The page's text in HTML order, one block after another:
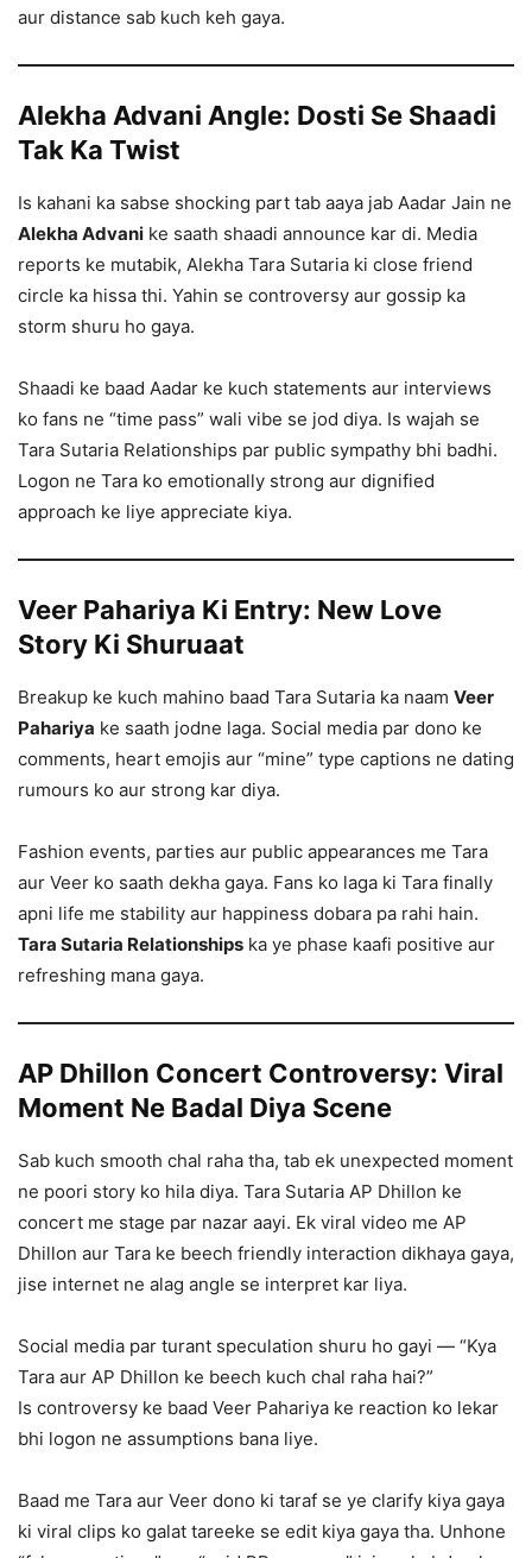
aur distance sab kuch keh gaya.
Alekha Advani Angle: Dosti Se Shaadi
Tak Ka Twist
Is kahani ka sabse shocking part tab aaya jab Aadar Jain ne
Alekha Advani ke saath shaadi announce kar di. Media
reports ke mutabik, Alekha Tara Sutaria ki close friend
circle ka hissa thi. Yahin se controversy aur gossip ka
storm shuru ho gaya.
Shaadi ke baad Aadar ke kuch statements aur interviews
ko fans ne “time pass” wali vibe se jod diya. Is wajah se
Tara Sutaria Relationships par public sympathy bhi badhi.
Logon ne Tara ko emotionally strong aur dignified
approach ke liye appreciate kiya.
Veer Pahariya Ki Entry: New Love
Story Ki Shuruaat
Breakup ke kuch mahino baad Tara Sutaria ka naam Veer
Pahariya ke saath jodne laga. Social media par dono ke
comments, heart emojis aur “mine” type captions ne dating
rumours ko aur strong kar diya.
Fashion events, parties aur public appearances me Tara
aur Veer ko saath dekha gaya. Fans ko laga ki Tara finally
apni life me stability aur happiness dobara pa rahi hain.
Tara Sutaria Relationships ka ye phase kaafi positive aur
refreshing mana gaya.
AP Dhillon Concert Controversy: Viral
Moment Ne Badal Diya Scene
Sab kuch smooth chal raha tha, tab ek unexpected moment
ne poori story ko hila diya. Tara Sutaria AP Dhillon ke
concert me stage par nazar aayi. Ek viral video me AP
Dhillon aur Tara ke beech friendly interaction dikhaya gaya,
jise internet ne alag angle se interpret kar liya.
Social media par turant speculation shuru ho gayi — “Kya
Tara aur AP Dhillon ke beech kuch chal raha hai?”
Is controversy ke baad Veer Pahariya ke reaction ko lekar
bhi logon ne assumptions bana liye.
Baad me Tara aur Veer dono ki taraf se ye clarify kiya gaya
ki viral clips ko galat tareeke se edit kiya gaya tha. Unhone